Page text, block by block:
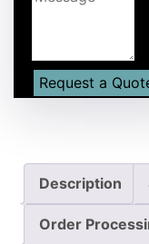
Description
Order